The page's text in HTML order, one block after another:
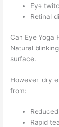
Eye
Retinal
Can Eye Yoga
Natural
surface.
However, dry
from:
Rapid